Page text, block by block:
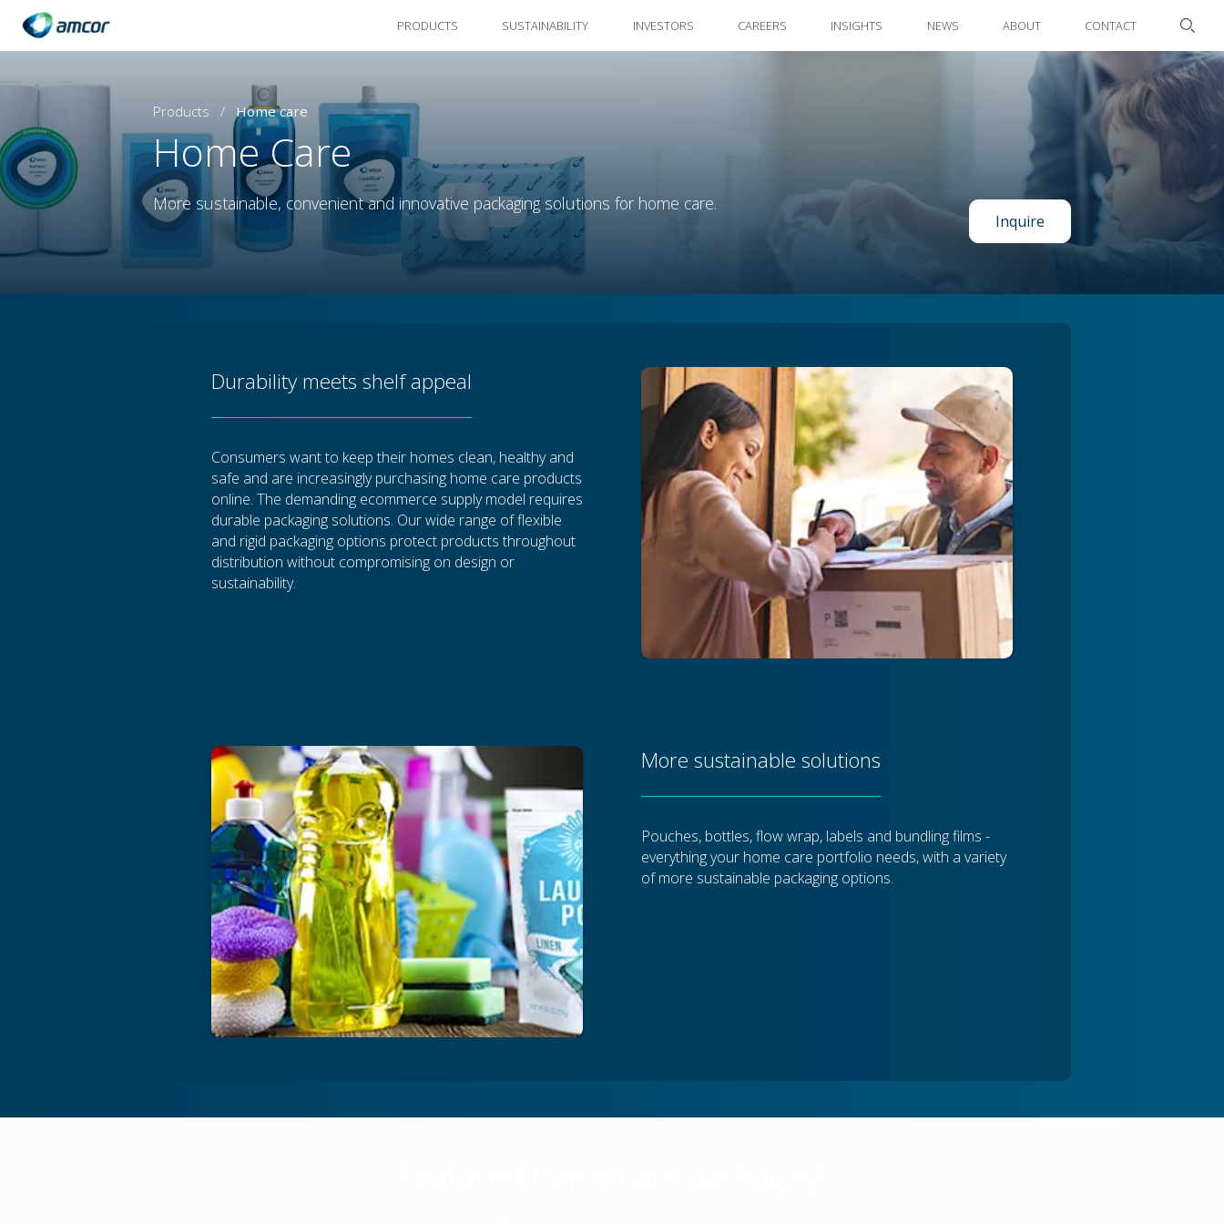
to
PRODUCTS SUSTAINABILITY INVESTORS CAREERS INSIGHTS NEWS ABOUT CONTACT
Products / Home care
Home Care
More sustainable, convenient and innovative packaging solutions for home care.
Inquire
Durability meets shelf appeal
Consumers want to keep their homes clean, healthy and
safe and are increasingly purchasing home care products
online. The demanding ecommerce supply model requires
durable packaging solutions. Our wide range of flexible
and rigid packaging options protect products throughout
distribution without compromising on design or
sustainability.
More sustainable solutions
Pouches, bottles, flow wrap, labels and bundling films -
everything your home care portfolio needs, with a variety
of more sustainable packaging options.